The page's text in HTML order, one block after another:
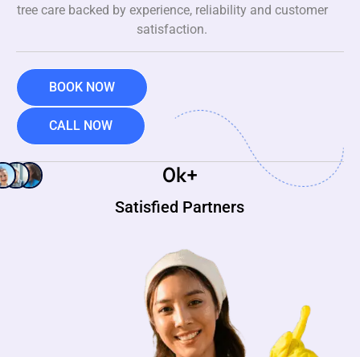
tree care backed by experience, reliability and customer
satisfaction.
BOOK NOW
CALL NOW
Satisfied Partners
0k+